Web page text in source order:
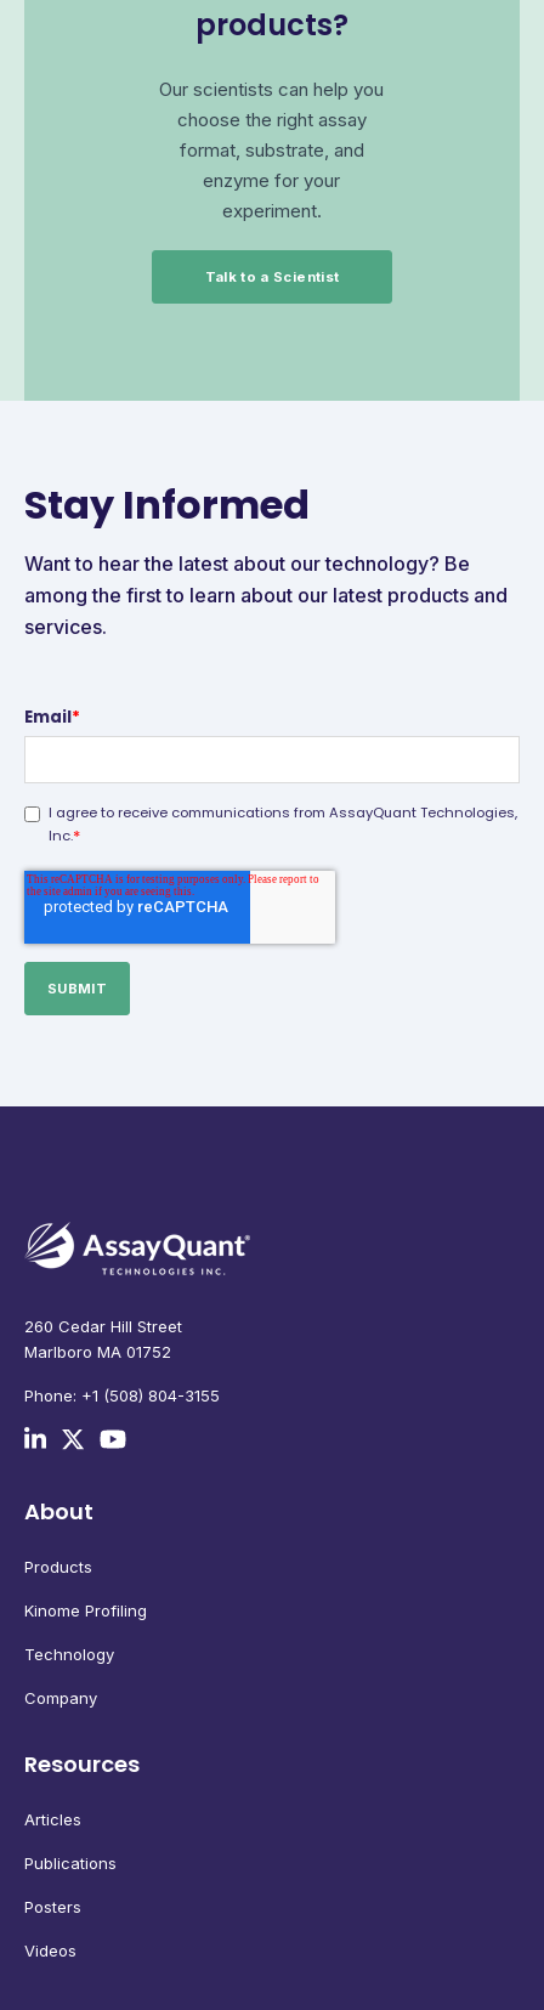
products?
Our scientists can help you
choose the right assay
format, substrate, and
enzyme for your
experiment.
Talk to a Scientist
Stay Informed
Want to hear the latest about our technology? Be
among the first to learn about our latest products and
services.
Email*
I agree to receive communications from AssayQuant Technologies,
Inc.*
260 Cedar Hill Street
Marlboro MA 01752
Phone: +1 (508) 804-3155
About
Products
Kinome Profiling
Technology
Company
Resources
Articles
Publications
Posters
Videos